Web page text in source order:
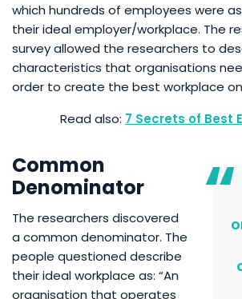
which hundreds of employees were
their ideal employer/workplace. The
survey allowed the researchers to
characteristics that organisations
order to create the best workplace on
7 Secrets of Best
Common
Denominator
The researchers discovered
a common denominator. The
people questioned describe
their ideal workplace as: “An
organisation that operates